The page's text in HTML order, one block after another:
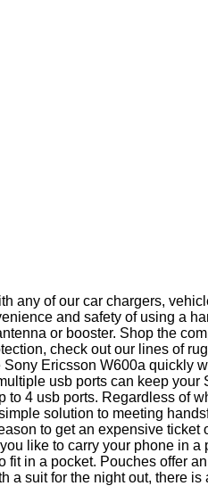
any of our car chargers,
and safety of using a
or booster. Shop the
check out our lines of
Ericsson W600a quickly
usb ports can keep
4 usb ports. Regardless of
solution to meeting
to get an expensive ticket
like to carry your phone in a
in a pocket. Pouches offer
suit for the night out, there